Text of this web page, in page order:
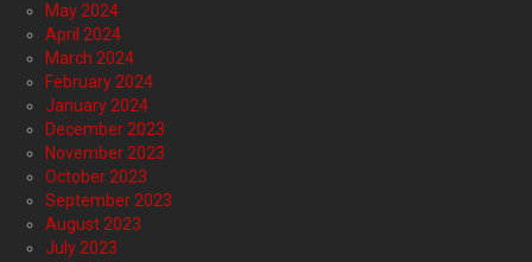
May 2024
April 2024
March 2024
February 2024
January 2024
December 2023
November 2023
October 2023
September 2023
August 2023
July 2023